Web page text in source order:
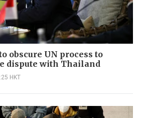
obscure UN process to
dispute with Thailand
HKT